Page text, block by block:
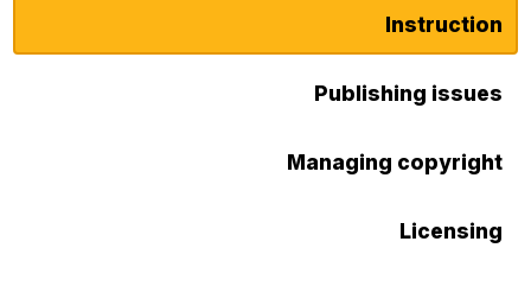
Instruction
Publishing issues
Managing copyright
Licensing